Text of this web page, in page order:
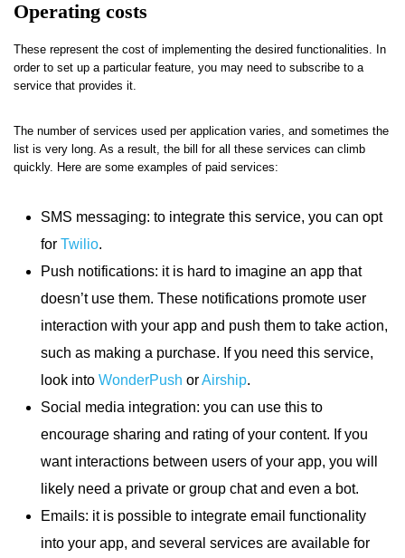
Operating costs
These represent the cost of implementing the desired functionalities. In
order to set up a particular feature, you may need to subscribe to a
service that provides it.
The number of services used per application varies, and sometimes the
list is very long. As a result, the bill for all these services can climb
quickly. Here are some examples of paid services:
SMS messaging: to integrate this service, you can opt
for Twilio.
Push notifications: it is hard to imagine an app that
doesn’t use them. These notifications promote user
interaction with your app and push them to take action,
such as making a purchase. If you need this service,
look into WonderPush orAirship.
Social media integration: you can use this to
encourage sharing and rating of your content. If you
want interactions between users of your app, you will
likely need a private or group chat and even a bot.
Emails: it is possible to integrate email functionality
into your app, and several services are available for